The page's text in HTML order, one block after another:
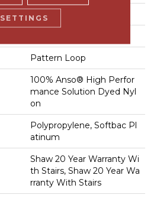
34 Oz/yd²
Pattern Loop
100% Anso® High Perfor
Mance Solution Dyed Nyl
On
Polypropylene, Softbac Pl
Atinum
Shaw 20 Year Warranty Wi
Th Stairs, Shaw 20 Year Wa
Rranty With Stairs
SETTINGS